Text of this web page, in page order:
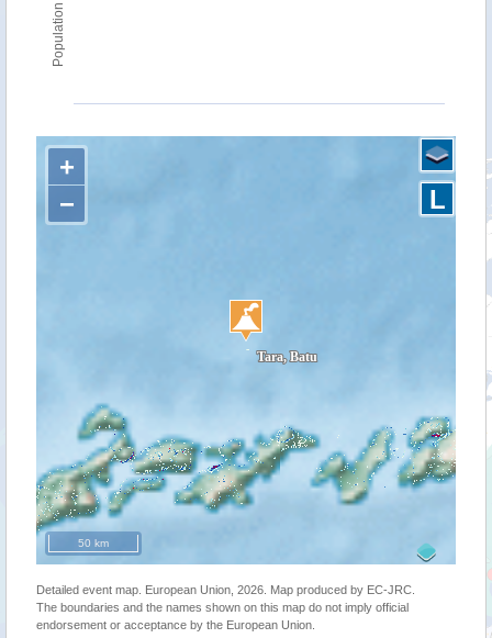
Population
+
−
50 km
L
Detailed event map. European Union, 2026. Map produced by EC-JRC.
The boundaries and the names shown on this map do not imply official
endorsement or acceptance by the European Union.